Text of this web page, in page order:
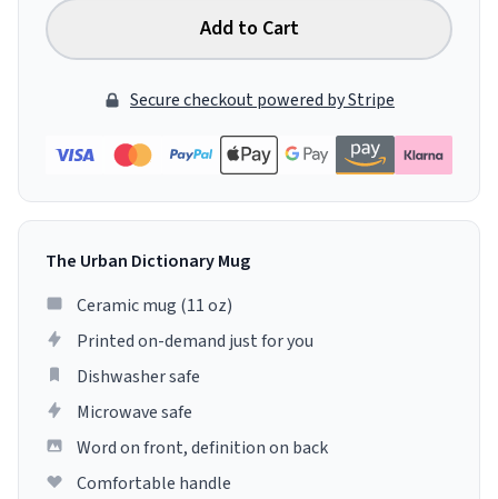
Add to Cart
Secure checkout powered by Stripe
The Urban Dictionary Mug
Ceramic mug (11 oz)
Printed on-demand just for you
Dishwasher safe
Microwave safe
Word on front, definition on back
Comfortable handle